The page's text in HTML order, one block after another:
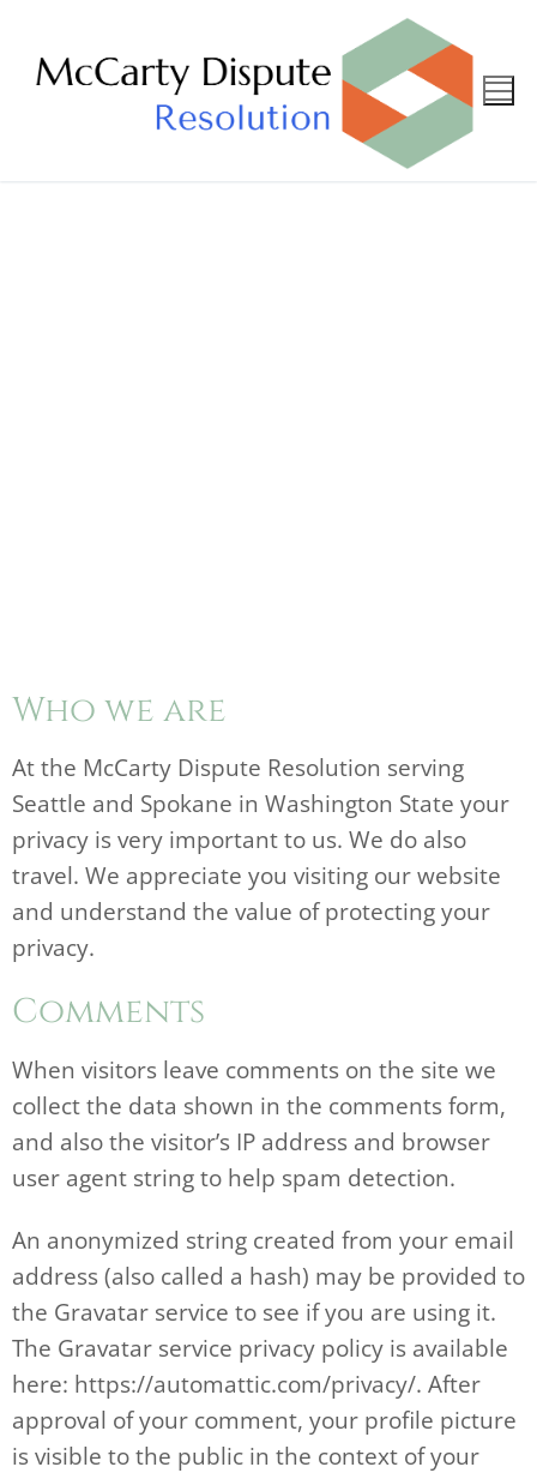
Who we are
At the McCarty Dispute Resolution serving
Seattle and Spokane in Washington State your
privacy is very important to us. We do also
travel. We appreciate you visiting our website
and understand the value of protecting your
privacy.
Comments
When visitors leave comments on the site we
collect the data shown in the comments form,
and also the visitor’s IP address and browser
user agent string to help spam detection.
An anonymized string created from your email
address (also called a hash) may be provided to
the Gravatar service to see if you are using it.
The Gravatar service privacy policy is available
here: https://automattic.com/privacy/. After
approval of your comment, your profile picture
is visible to the public in the context of your